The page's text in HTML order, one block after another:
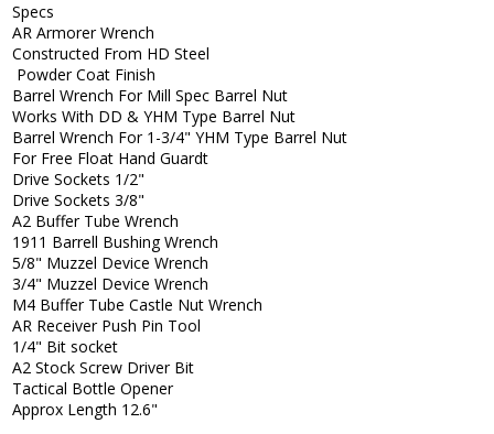
Specs
AR Armorer Wrench
Constructed From HD Steel
Powder Coat Finish
Barrel Wrench For Mill Spec Barrel Nut
Works With DD & YHM Type Barrel Nut
Barrel Wrench For 1-3/4" YHM Type Barrel Nut
For Free Float Hand Guardt
Drive Sockets 1/2"
Drive Sockets 3/8"
A2 Buffer Tube Wrench
1911 Barrell Bushing Wrench
5/8" Muzzel Device Wrench
3/4" Muzzel Device Wrench
M4 Buffer Tube Castle Nut Wrench
AR Receiver Push Pin Tool
1/4" Bit socket
A2 Stock Screw Driver Bit
Tactical Bottle Opener
Approx Length 12.6"